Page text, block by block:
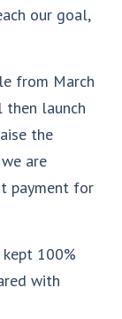
our goal,
from March
launch
the
are
payment for
100%
with